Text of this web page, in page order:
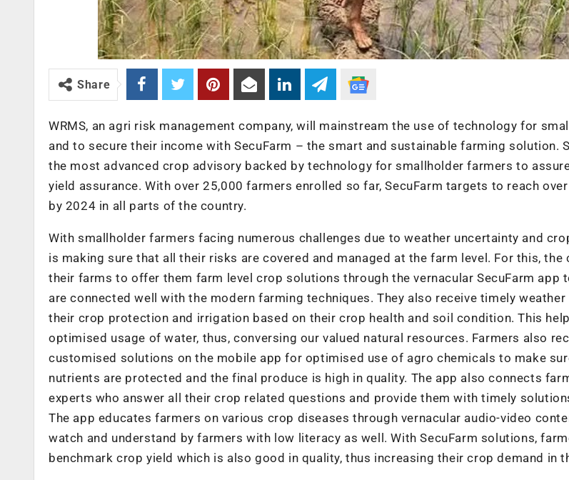
Share
WRMS, an agri risk management company, will mainstream the use of technology for
and to secure their income with SecuFarm – the smart and sustainable farming solution.
the most advanced crop advisory backed by technology for smallholder farmers to
yield assurance. With over 25,000 farmers enrolled so far, SecuFarm targets to reach
by 2024 in all parts of the country.
With smallholder farmers facing numerous challenges due to weather uncertainty and
is making sure that all their risks are covered and managed at the farm level. For this, the
their farms to offer them farm level crop solutions through the vernacular SecuFarm app
are connected well with the modern farming techniques. They also receive timely
their crop protection and irrigation based on their crop health and soil condition. This
optimised usage of water, thus, conversing our valued natural resources. Farmers also
customised solutions on the mobile app for optimised use of agro chemicals to make
nutrients are protected and the final produce is high in quality. The app also connects
experts who answer all their crop related questions and provide them with timely
The app educates farmers on various crop diseases through vernacular audio-video
watch and understand by farmers with low literacy as well. With SecuFarm solutions,
benchmark crop yield which is also good in quality, thus increasing their crop demand in